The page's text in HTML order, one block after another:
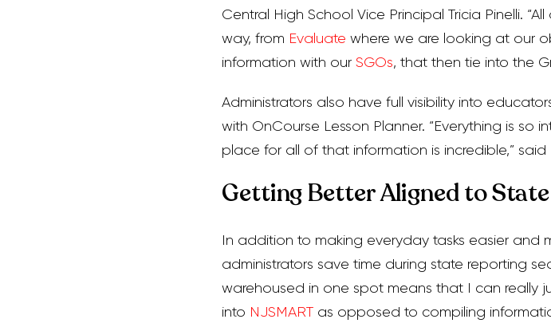
Central High School Vice Principal Tricia Pinelli.
way, from Evaluate where we are looking at our
information with our SGOs, that then tie into the
Administrators also have full visibility into
with OnCourse Lesson Planner. “Everything is
place for all of that information is incredible,” said
Getting Better Aligned to
In addition to making everyday tasks easier and
administrators save time during state reporting
warehoused in one spot means that I can really
into NJSMART as opposed to compiling